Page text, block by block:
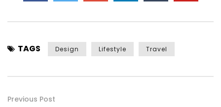
TAGS Design Lifestyle Travel
Previous Post